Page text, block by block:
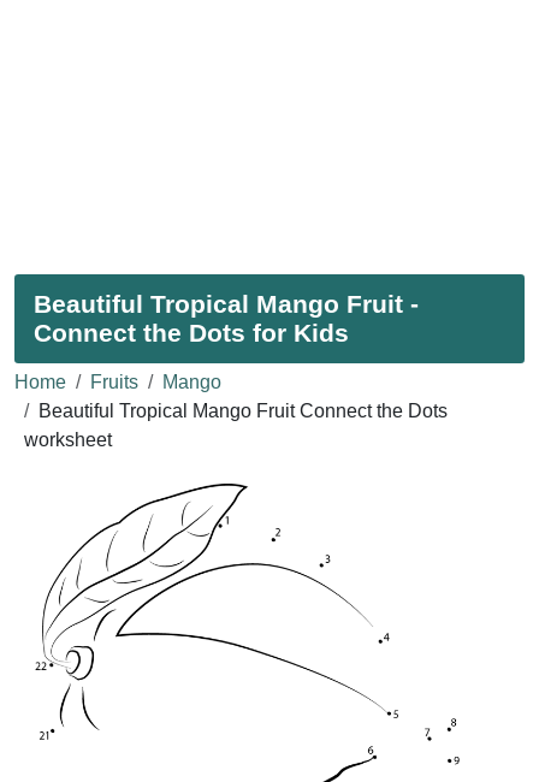
Beautiful Tropical Mango Fruit -
Connect the Dots for Kids
Home Fruits
Mango
Beautiful Tropical Mango Fruit Connect the Dots
worksheet